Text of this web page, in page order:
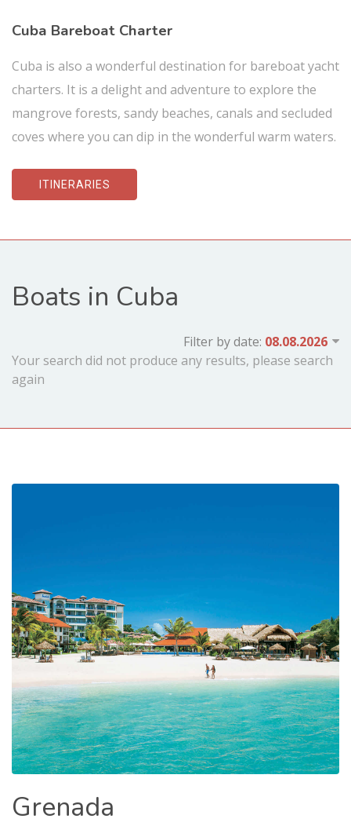
Cuba Bareboat Charter
Cuba is also a wonderful destination for bareboat yacht
charters. It is a delight and adventure to explore the
mangrove forests, sandy beaches, canals and secluded
coves where you can dip in the wonderful warm waters.
ITINERARIES
Boats in Cuba
Filter by date:
Your search did not produce any results, please search
again
Grenada